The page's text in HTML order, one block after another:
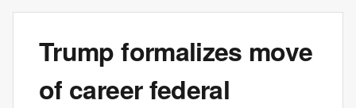
Trump formalizes move
of career federal